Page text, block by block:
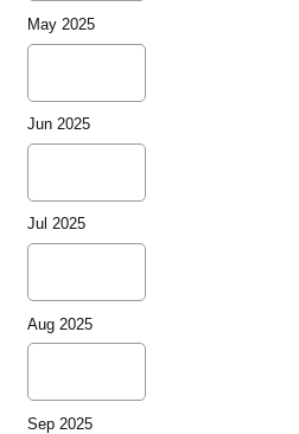
May 2025
Jun 2025
Jul 2025
Aug 2025
Sep 2025